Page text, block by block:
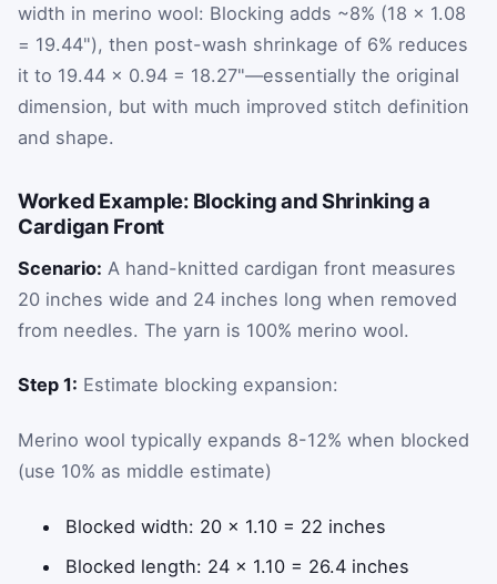
width in merino wool: Blocking adds ~8% (18 × 1.08
= 19.44"), then post-wash shrinkage of 6% reduces
it to 19.44 × 0.94 = 18.27"—essentially the original
dimension, but with much improved stitch definition
and shape.
Worked Example: Blocking and Shrinking a
Cardigan Front
Scenario: A hand-knitted cardigan front measures
20 inches wide and 24 inches long when removed
from needles. The yarn is 100% merino wool.
Step 1: Estimate blocking expansion:
Merino wool typically expands 8-12% when blocked
(use 10% as middle estimate)
Blocked width: 20 × 1.10 = 22 inches
Blocked length: 24 × 1.10 = 26.4 inches